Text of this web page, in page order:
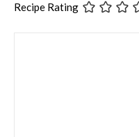
Recipe Rating